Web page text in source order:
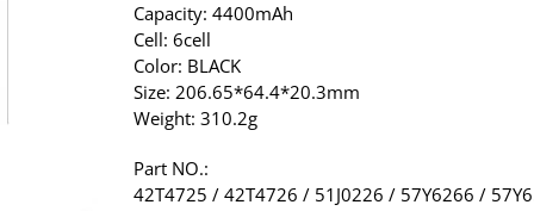
Capacity: 4400mAh
Cell: 6cell
Color: BLACK
Size: 206.65*64.4*20.3mm
Weight: 310.2g
Part NO.:
42T4725 / 42T4726 / 51J0226 / 57Y6266 /